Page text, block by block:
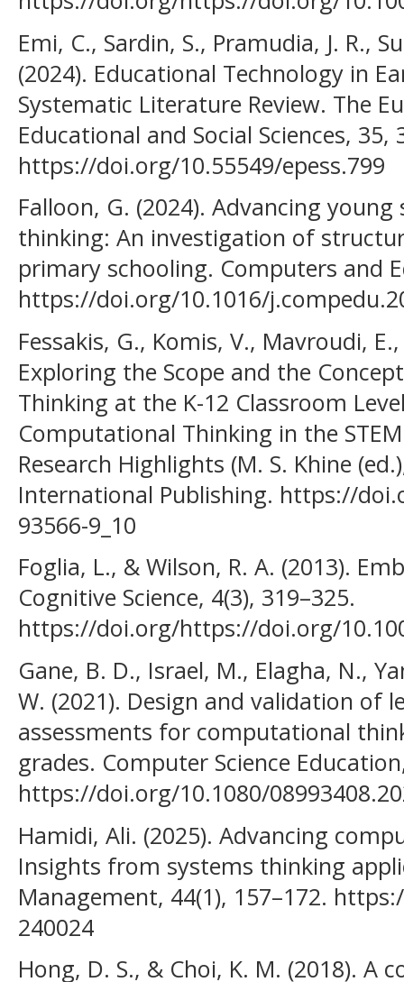
Emi, C., Sardin, S., Pramudia, J. R.,
(2024). Educational Technology in
Systematic Literature Review. The
Educational and Social Sciences, 35,
https://doi.org/10.55549/epess.799
Falloon, G. (2024). Advancing
thinking: An investigation of
primary schooling. Computers and
https://doi.org/10.1016/
Fessakis, G., Komis, V., Mavroudi,
Exploring the Scope and the
Thinking at the K-12 Classroom
Computational Thinking in the
Research Highlights (M. S. Khine
International Publishing. https://
93566-9_10
Foglia, L., & Wilson, R. A. (2013).
Cognitive Science, 4(3), 319–325.
https://doi.org/https://doi.org/
Gane, B. D., Israel, M., Elagha, N.,
W. (2021). Design and validation of
assessments for computational
grades. Computer Science
https://doi.org/10.1080/
Hamidi, Ali. (2025). Advancing
Insights from systems thinking
Management, 44(1), 157–172.
240024
Hong, D. S., & Choi, K. M. (2018). A